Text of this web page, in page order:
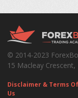
© 2014-2023
15 Macleay
Disclaimer & Terms
Us